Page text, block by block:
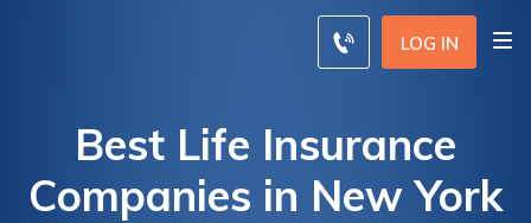
LOG IN
Best Life Insurance
Companies in New York